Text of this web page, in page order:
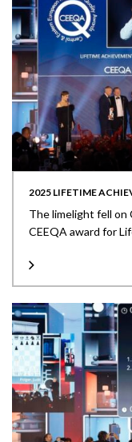
2025 LIFETIME
The limelight fell on
CEEQA award for